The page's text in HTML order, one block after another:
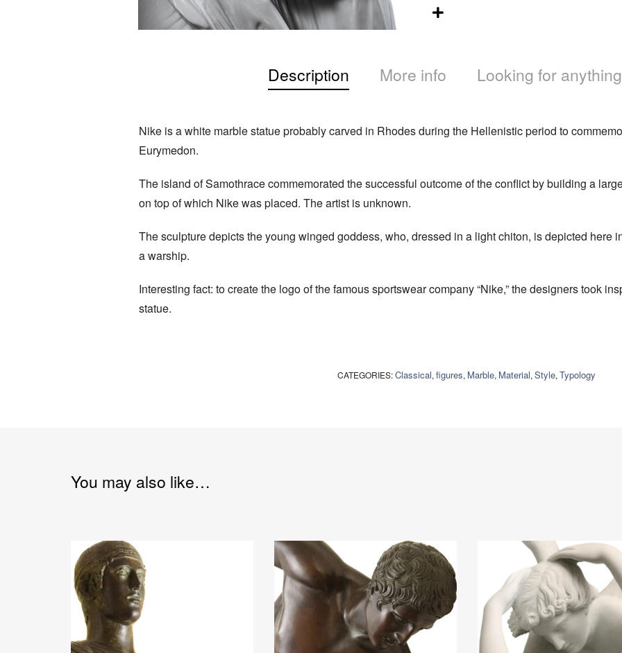
Description More info Looking for
Nike is a white marble statue probably carved in Rhodes during the Hellenistic period to
Eurymedon.
The island of Samothrace commemorated the successful outcome of the conflict by building a
on top of which Nike was placed. The artist is unknown.
The sculpture depicts the young winged goddess, who, dressed in a light chiton, is depicted here
a warship.
Interesting fact: to create the logo of the famous sportswear company “Nike,” the designers took
statue.
CATEGORIES:Classical, figures, Marble, Material, Style, Typology
You may also like…